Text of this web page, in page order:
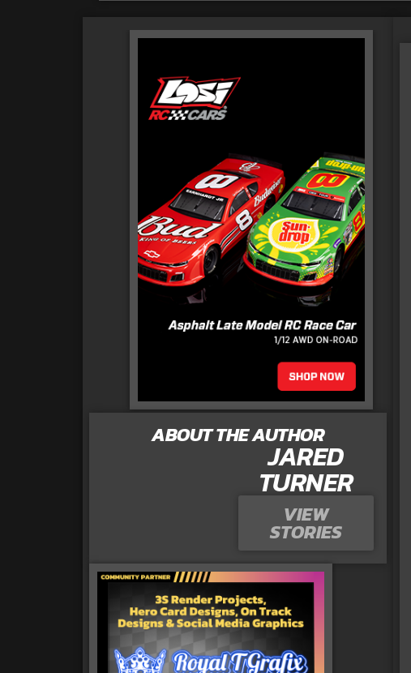
ABOUT THE AUTHOR
JARED
TURNER
VIEW
STORIES